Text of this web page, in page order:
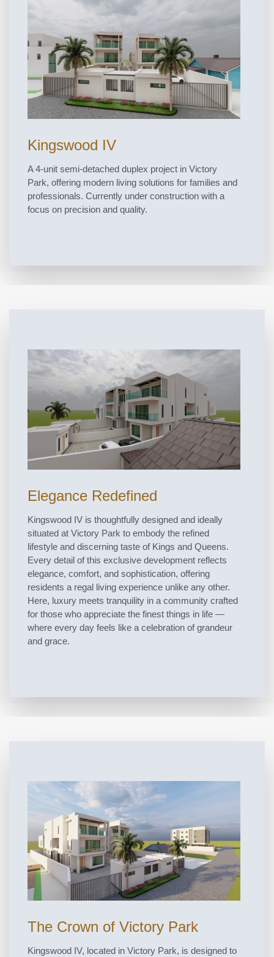
Kingswood IV
A 4-unit semi-detached duplex project in Victory
Park, offering modern living solutions for families and
professionals. Currently under construction with a
focus on precision and quality.
Elegance Redefined
Kingswood IV is thoughtfully designed and ideally
situated at Victory Park to embody the refined
lifestyle and discerning taste of Kings and Queens.
Every detail of this exclusive development reflects
elegance, comfort, and sophistication, offering
residents a regal living experience unlike any other.
Here, luxury meets tranquility in a community crafted
for those who appreciate the finest things in life —
where every day feels like a celebration of grandeur
and grace.
The Crown of Victory Park
Kingswood IV, located in Victory Park, is designed to